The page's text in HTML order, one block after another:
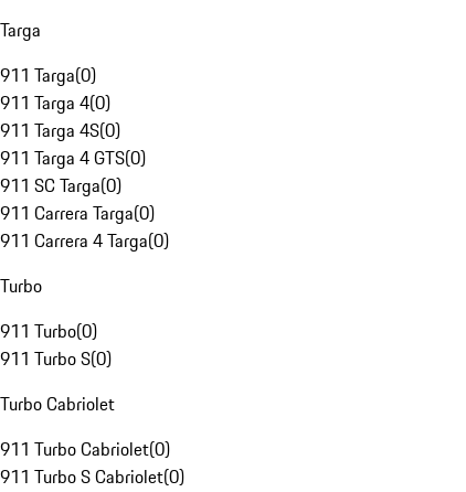
Targa
911 Targa(0)
911 Targa 4(0)
911 Targa 4S(0)
911 Targa 4 GTS(0)
911 SC Targa(0)
911 Carrera Targa(0)
911 Carrera 4 Targa(0)
Turbo
911 Turbo(0)
911 Turbo S(0)
Turbo Cabriolet
911 Turbo Cabriolet(0)
911 Turbo S Cabriolet(0)